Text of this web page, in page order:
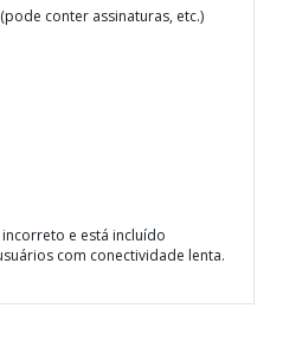
conter assinaturas, etc.)
e está incluído
com conectividade lenta.